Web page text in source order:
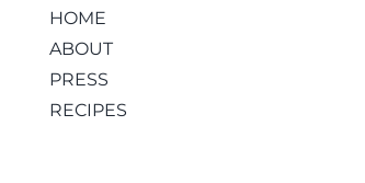
HOME
ABOUT
PRESS
RECIPES